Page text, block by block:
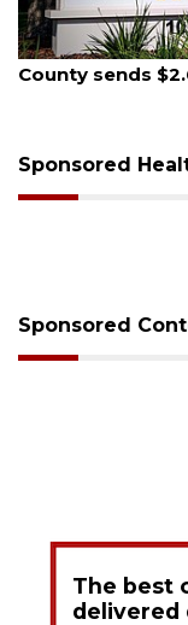
August 5, 2026
County sends
Sponsored
Sponsored
The best
delivered